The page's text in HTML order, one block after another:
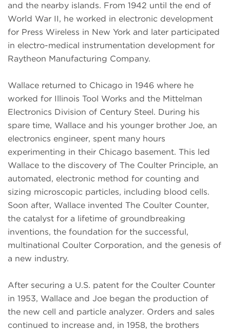
and the nearby islands. From 1942 until the end of
World War II, he worked in electronic development
for Press Wireless in New York and later participated
in electro-medical instrumentation development for
Raytheon Manufacturing Company.
Wallace returned to Chicago in 1946 where he
worked for Illinois Tool Works and the Mittelman
Electronics Division of Century Steel. During his
spare time, Wallace and his younger brother Joe, an
electronics engineer, spent many hours
experimenting in their Chicago basement. This led
Wallace to the discovery of The Coulter Principle, an
automated, electronic method for counting and
sizing microscopic particles, including blood cells.
Soon after, Wallace invented The Coulter Counter,
the catalyst for a lifetime of groundbreaking
inventions, the foundation for the successful,
multinational Coulter Corporation, and the genesis of
a new industry.
After securing a U.S. patent for the Coulter Counter
in 1953, Wallace and Joe began the production of
the new cell and particle analyzer. Orders and sales
continued to increase and, in 1958, the brothers